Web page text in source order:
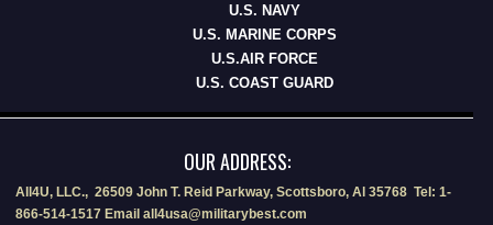
U.S. NAVY
U.S. MARINE CORPS
U.S.AIR FORCE
U.S. COAST GUARD
OUR ADDRESS:
All4U, LLC., 26509 John T. Reid Parkway, Scottsboro, Al 35768 Tel: 1-
866-514-1517 Email all4usa@militarybest.com